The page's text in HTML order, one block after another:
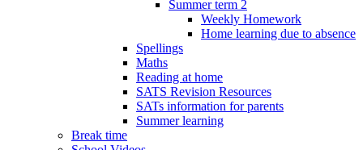
Summer term 2
Weekly Homework
Home learning due to absence
Spellings
Maths
Reading at home
SATS Revision Resources
SATs information for parents
Summer learning
Break time